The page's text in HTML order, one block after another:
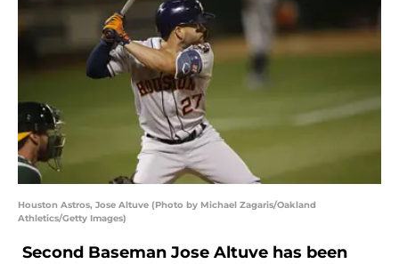
Houston Astros, Jose Altuve (Photo by Michael Zagaris/Oakland
Athletics/Getty Images)
Second Baseman Jose Altuve has been